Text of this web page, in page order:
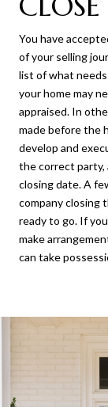
You have
of your selling
list of what
your home may
appraised. In
made before the
develop and
the correct party,
closing date. A
company closing
ready to go. If
make
can take